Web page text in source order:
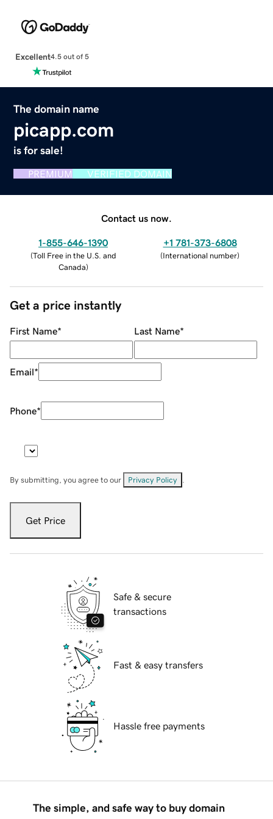
Excellent4.5 out of 5
The domain name
picapp.com
is for sale!
PREMIUM VERIFIED DOMAIN
Contact us now.
1-855-646-1390
(Toll Free in the U.S. and
Canada)
+1 781-373-6808
(International number)
Get a price instantly
First Name* Last Name*
Email*
Phone*
By submitting, you agree to our Privacy Policy
Get Price
Safe & secure
transactions
Fast & easy transfers
Hassle free payments
The simple, and safe way to buy domain